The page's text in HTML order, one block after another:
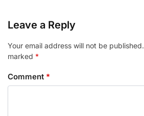
Leave a Reply
Your email address will not be published.
marked *
Comment *